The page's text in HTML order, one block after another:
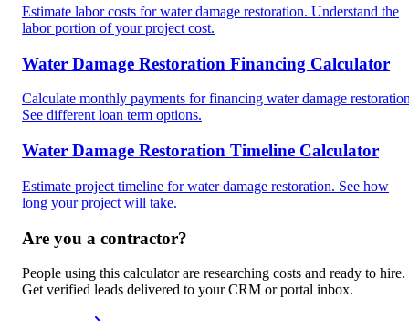
Estimate labor costs for water damage restoration. Understand the
labor portion of your project cost.
Water Damage Restoration Financing Calculator
Calculate monthly payments for financing water damage
See different loan term options.
Water Damage Restoration Timeline Calculator
Estimate project timeline for water damage restoration. See how
long your project will take.
Are you a contractor?
People using this calculator are researching costs and ready to hire.
Get verified leads delivered to your CRM or portal inbox.